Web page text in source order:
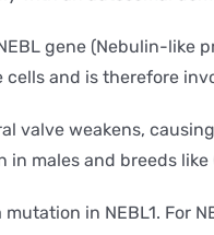
gene (Nebulin-like
cells and is therefore
valve weakens,
in males and breeds
in NEBL1. For